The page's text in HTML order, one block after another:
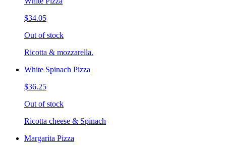
$34.05
Out of stock
Ricotta & mozzarella.
White Spinach Pizza
$36.25
Out of stock
Ricotta cheese & Spinach
Margarita Pizza